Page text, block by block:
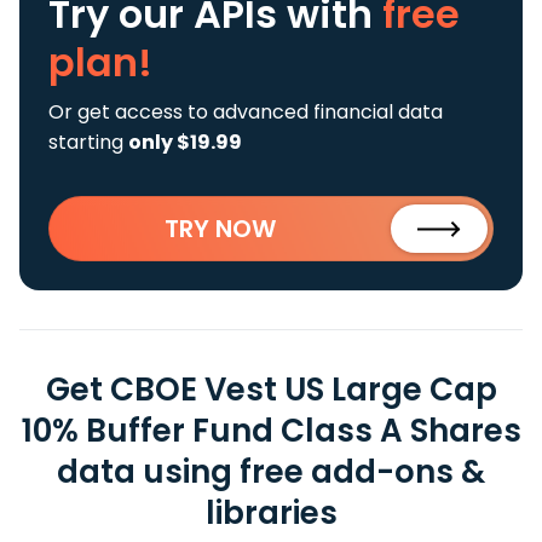
Try our APIs with free
plan!
Or get access to advanced financial data
starting only $19.99
TRY NOW
Get CBOE Vest US Large Cap
10% Buffer Fund Class A Shares
data using free add-ons &
libraries